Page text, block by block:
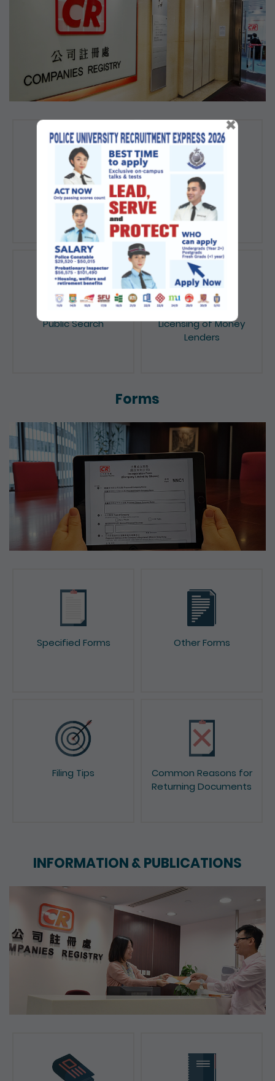
Registration of
Companies
Registration of
Documents
Public Search
Licensing of Money
Lenders
Specified Forms Other Forms
Filing Tips
Common Reasons for
Returning Documents
×